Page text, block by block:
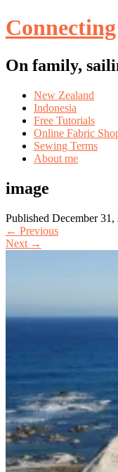
On family,
Skip
content
New Zealand
Indonesia
Free Tutorials
Online Fabric
Sewing Terms
About me
image
Published December 31,
← Previous
Next →